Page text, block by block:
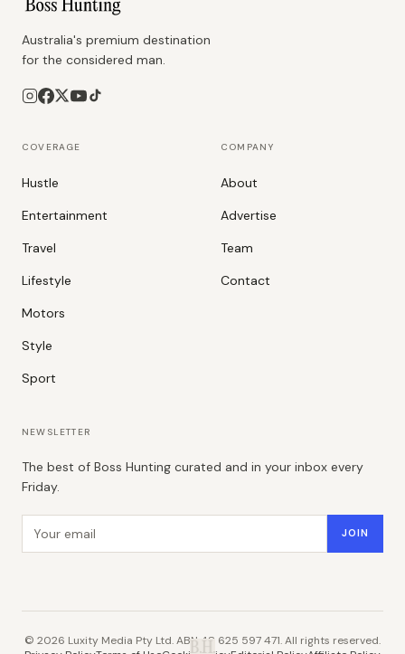
Australia's premium destination
for the considered man.
COVERAGE
Hustle
Entertainment
Travel
Lifestyle
Motors
Style
Sport
COMPANY
About
Advertise
Team
Contact
NEWSLETTER
The best of Boss Hunting curated and in your inbox every
Friday.
JOIN
© 2026 Luxity Media Pty Ltd. ABN 48 625 597 471. All rights reserved.
B.H.